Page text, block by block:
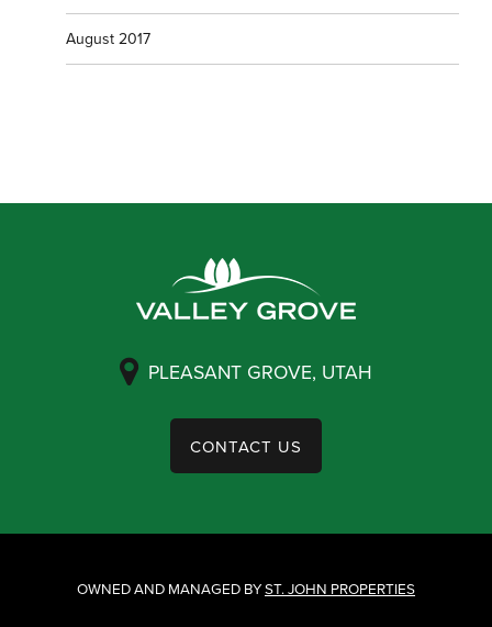
August 2017
PLEASANT GROVE, UTAH
CONTACT US
OWNED AND MANAGED BYST. JOHN PROPERTIES